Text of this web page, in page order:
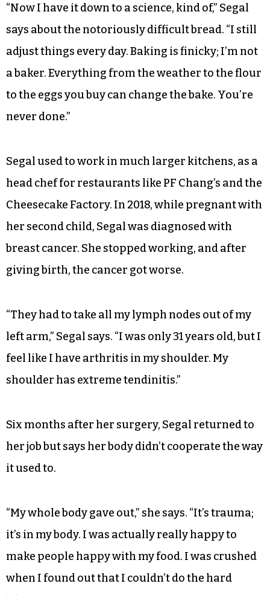
“Now I have it down to a science, kind of,” Segal
says about the notoriously difficult bread. “I still
adjust things every day. Baking is finicky; I’m not
a baker. Everything from the weather to the flour
to the eggs you buy can change the bake. You’re
never done.”
Segal used to work in much larger kitchens, as a
head chef for restaurants like PF Chang’s and the
Cheesecake Factory. In 2018, while pregnant with
her second child, Segal was diagnosed with
breast cancer. She stopped working, and after
giving birth, the cancer got worse.
“They had to take all my lymph nodes out of my
left arm,” Segal says. “I was only 31 years old, but I
feel like I have arthritis in my shoulder. My
shoulder has extreme tendinitis.”
Six months after her surgery, Segal returned to
her job but says her body didn’t cooperate the way
it used to.
“My whole body gave out,” she says. “It’s trauma;
it’s in my body. I was actually really happy to
make people happy with my food. I was crushed
when I found out that I couldn’t do the hard